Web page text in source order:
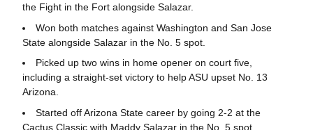
the Fight in the Fort alongside Salazar.
Won both matches against Washington and San Jose
State alongside Salazar in the No. 5 spot.
Picked up two wins in home opener on court five,
including a straight-set victory to help ASU upset No. 13
Arizona.
Started off Arizona State career by going 2-2 at the
Cactus Classic with Maddy Salazar in the No. 5 spot,